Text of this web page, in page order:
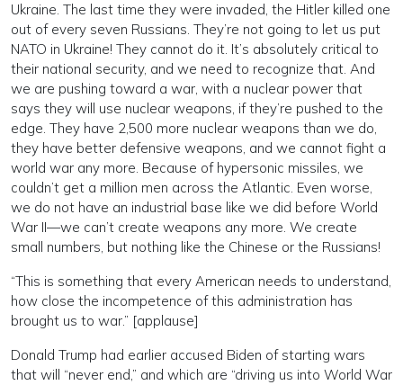
Ukraine. The last time they were invaded, the Hitler killed one
out of every seven Russians. They’re not going to let us put
NATO in Ukraine! They cannot do it. It’s absolutely critical to
their national security, and we need to recognize that. And
we are pushing toward a war, with a nuclear power that
says they will use nuclear weapons, if they’re pushed to the
edge. They have 2,500 more nuclear weapons than we do,
they have better defensive weapons, and we cannot fight a
world war any more. Because of hypersonic missiles, we
couldn’t get a million men across the Atlantic. Even worse,
we do not have an industrial base like we did before World
War II—we can’t create weapons any more. We create
small numbers, but nothing like the Chinese or the Russians!
“This is something that every American needs to understand,
how close the incompetence of this administration has
brought us to war.” [applause]
Donald Trump had earlier accused Biden of starting wars
that will “never end,” and which are “driving us into World War